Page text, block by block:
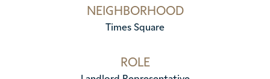
NEIGHBORHOOD
Times Square
ROLE